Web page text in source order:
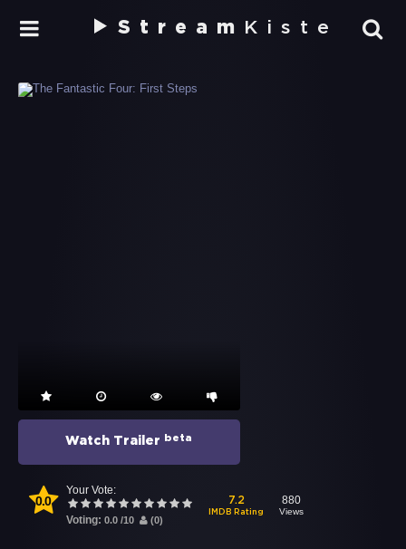
Stream Kiste
Watch Trailer beta
0.0
Your Vote:
Voting: 0.0 /10 (0)
7.2
IMDB Rating
880
Views